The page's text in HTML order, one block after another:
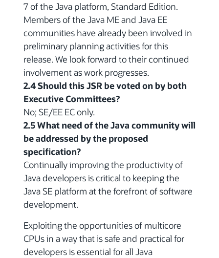
7 of the Java platform, Standard Edition.
Members of the Java ME and Java EE
communities have already been involved in
preliminary planning activities for this
release. We look forward to their continued
involvement as work progresses.
2.4 Should this JSR be voted on by both
Executive Committees?
No; SE/EE EC only.
2.5 What need of the Java community will
be addressed by the proposed
specification?
Continually improving the productivity of
Java developers is critical to keeping the
Java SE platform at the forefront of software
development.
Exploiting the opportunities of multicore
CPUs in a way that is safe and practical for
developers is essential for all Java